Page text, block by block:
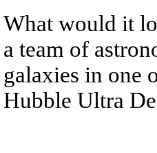
What would it
a team of
galaxies in one
Hubble Ultra